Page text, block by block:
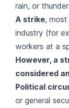
rain, or
A strike,
industry (for
workers at a
However, a
considered
Political
or general